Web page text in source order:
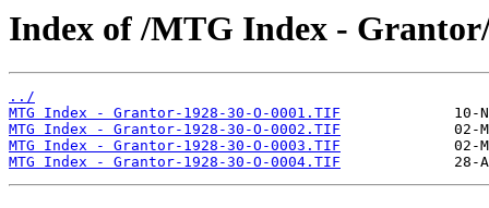
Index of /MTG Index -
../
MTG Index - Grantor-1928-30-O-0001.TIF
MTG Index - Grantor-1928-30-O-0002.TIF
MTG Index - Grantor-1928-30-O-0003.TIF
MTG Index - Grantor-1928-30-O-0004.TIF